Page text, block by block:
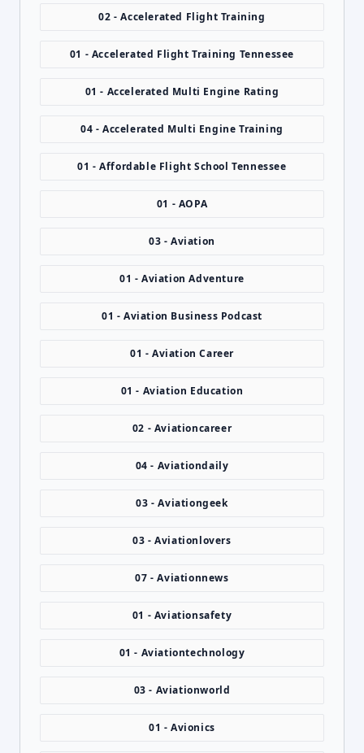
02 - Accelerated Flight Training
01 - Accelerated Flight Training Tennessee
01 - Accelerated Multi Engine Rating
04 - Accelerated Multi Engine Training
01 - Affordable Flight School Tennessee
01 - AOPA
03 - Aviation
01 - Aviation Adventure
01 - Aviation Business Podcast
01 - Aviation Career
01 - Aviation Education
02 - Aviationcareer
04 - Aviationdaily
03 - Aviationgeek
03 - Aviationlovers
07 - Aviationnews
01 - Aviationsafety
01 - Aviationtechnology
03 - Aviationworld
01 - Avionics